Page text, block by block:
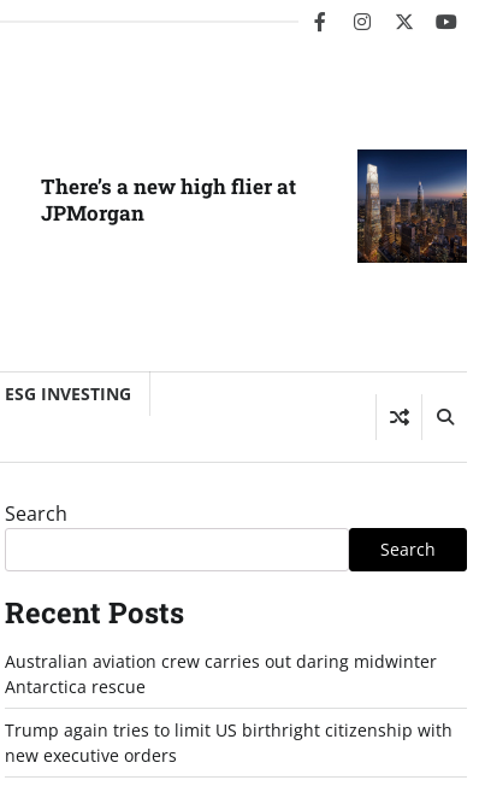
facebookinstagram
twitter
There’s a new high flier at
JPMorgan
ESG INVESTING
Search
Search
Recent Posts
Australian aviation crew carries out daring midwinter
Antarctica rescue
Trump again tries to limit US birthright citizenship with
new executive orders